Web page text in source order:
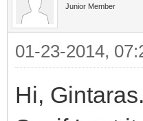
Junior Member
01-23-2014,
Hi,